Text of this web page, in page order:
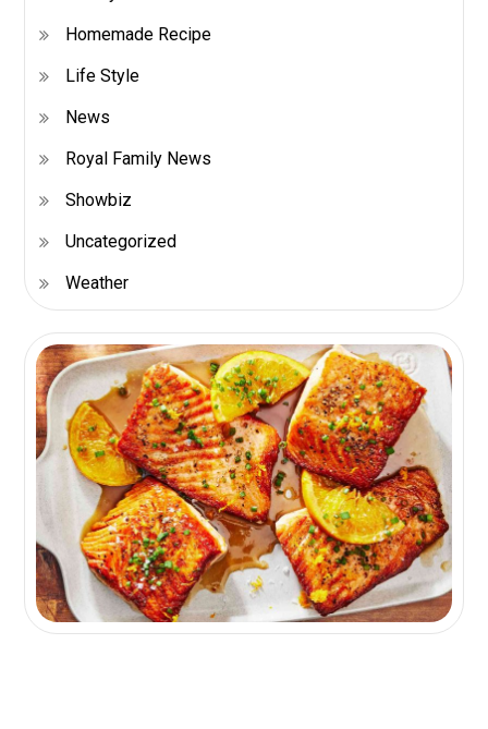
Homemade Recipe
Life Style
News
Royal Family News
Showbiz
Uncategorized
Weather